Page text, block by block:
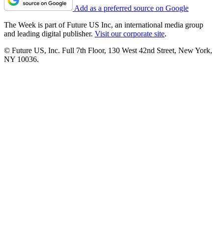
Add as a preferred source on Google
The Week is part of Future US Inc, an international media group
and leading digital publisher. Visit our corporate site.
© Future US, Inc. Full 7th Floor, 130 West 42nd Street, New York,
NY 10036.